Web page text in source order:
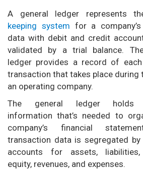
A general ledger represents
keeping system for a
data with debit and credit
validated by a trial balance.
ledger provides a record of
transaction that takes place during
an operating company.
The general ledger holds
information that’s needed to
company’s financial
transaction data is segregated
accounts for assets, liabilities,
equity, revenues, and expenses.